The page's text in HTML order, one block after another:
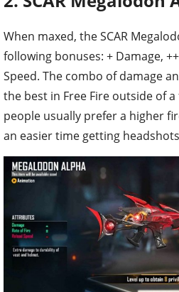
When maxed, the SCAR
following bonuses: + Damage,
Speed. The combo of damage
the best in Free Fire outside of a
people usually prefer a higher
an easier time getting